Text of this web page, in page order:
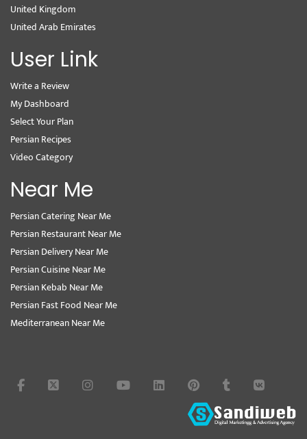
United Kingdom
United Arab Emirates
User Link
Write a Review
My Dashboard
Select Your Plan
Persian Recipes
Video Category
Near Me
Persian Catering Near Me
Persian Restaurant Near Me
Persian Delivery Near Me
Persian Cuisine Near Me
Persian Kebab Near Me
Persian Fast Food Near Me
Mediterranean Near Me